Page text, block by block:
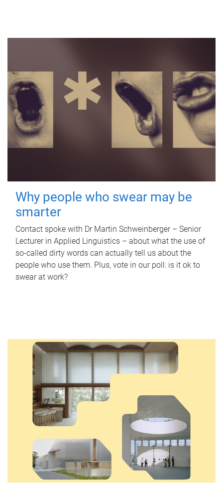
Why people who swear may be
smarter
Contact spoke with Dr Martin Schweinberger – Senior
Lecturer in Applied Linguistics – about what the use of
so-called dirty words can actually tell us about the
people who use them. Plus, vote in our poll: is it ok to
swear at work?